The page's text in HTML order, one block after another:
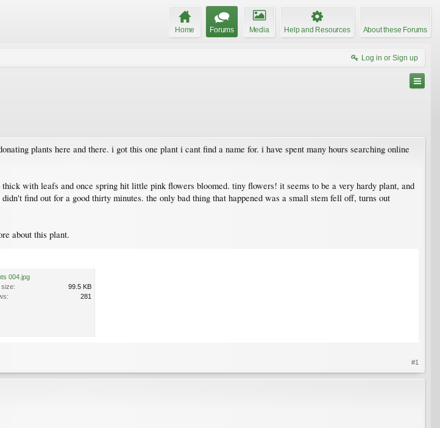
Home Forums Media Help and Resources About these Forums
Log in or Sign up
plants here and there. i got this one plant i cant find a name for. i have spent many hours searching online
with leafs and once spring hit little pink flowers bloomed. tiny flowers! it seems to be a very hardy plant, and
find out for a good thirty minutes. the only bad thing that happened was a small stem fell off, turns out
about this plant.
004.jpg
size:
99.5 KB
281
#1